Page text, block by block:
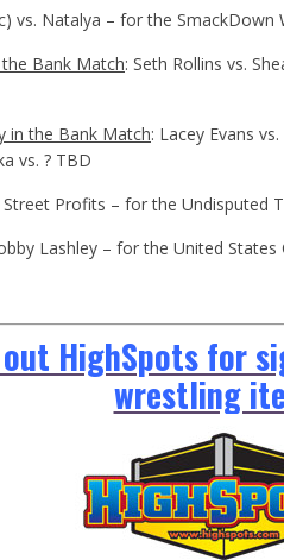
vs. Natalya – for the SmackDown
Bank Match: Seth Rollins vs.
in the Bank Match: Lacey Evans
vs. ? TBD
Street Profits – for the Undisputed
Lashley – for the United States
HighSpots for
wrestling